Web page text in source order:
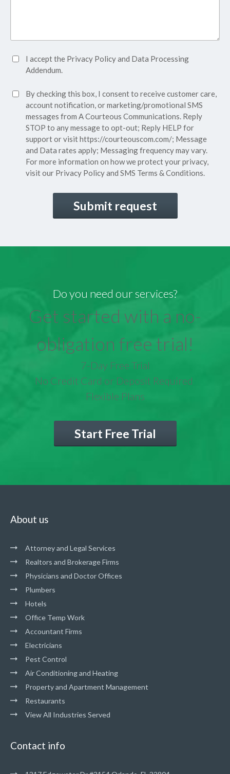
Accept
Privacy
(Required)
I accept the Privacy Policyand Data Processing
Addendum.
SMS
Consent
By checking this box, I consent to receive customer care,
account notification, or marketing/promotional SMS
messages from A Courteous Communications. Reply
STOP to any message to opt-out; Reply HELP for
support or visithttps://courteouscom.com/; Message
and Data rates apply; Messaging frequency may vary.
For more information on how we protect your privacy,
visit our Privacy Policyand SMS Terms & Conditions.
Do you need our services?
Get started with a no-
obligation free trial!
7-Day Free Trial
No Credit Card or Deposit Required
Flexible Plans
Start Free Trial
About us
Attorney and Legal Services
Realtors and Brokerage Firms
Physicians and Doctor Offices
Plumbers
Hotels
Office Temp Work
Accountant Firms
Electricians
Pest Control
Air Conditioning and Heating
Property and Apartment Management
Restaurants
View All Industries Served
Contact info